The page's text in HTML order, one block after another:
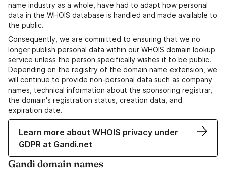
name industry as a whole, have had to adapt how personal
data in the WHOIS database is handled and made available to
the public.
Consequently, we are committed to ensuring that we no
longer publish personal data within our WHOIS domain lookup
service unless the person specifically wishes it to be public.
Depending on the registry of the domain name extension, we
will continue to provide non-personal data such as company
names, technical information about the sponsoring registrar,
the domain's registration status, creation data, and
expiration date.
Learn more about WHOIS privacy under
GDPR at Gandi.net
Gandi domain names